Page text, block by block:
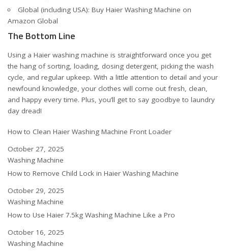
Global (including USA): Buy Haier Washing Machine on
Amazon Global
The Bottom Line
Using a Haier washing machine is straightforward once you get
the hang of sorting, loading, dosing detergent, picking the wash
cycle, and regular upkeep. With a little attention to detail and your
newfound knowledge, your clothes will come out fresh, clean,
and happy every time. Plus, you’ll get to say goodbye to laundry
day dread!
How to Clean Haier Washing Machine Front Loader
Date
October 27, 2025
In relation to
Washing Machine
How to Remove Child Lock in Haier Washing Machine
Date
October 29, 2025
In relation to
Washing Machine
How to Use Haier 7.5kg Washing Machine Like a Pro
Date
October 16, 2025
In relation to
Washing Machine